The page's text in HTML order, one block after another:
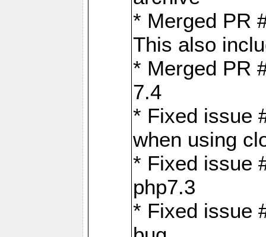
* Merged PR
This also
* Merged PR
7.4
* Fixed issue
when using
* Fixed issue
php7.3
* Fixed issue